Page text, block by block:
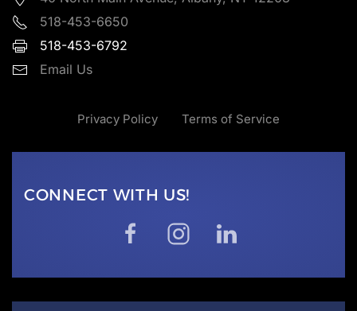
518-453-6650
518-453-6792
Email Us
Privacy Policy Terms of Service
CONNECT WITH US!